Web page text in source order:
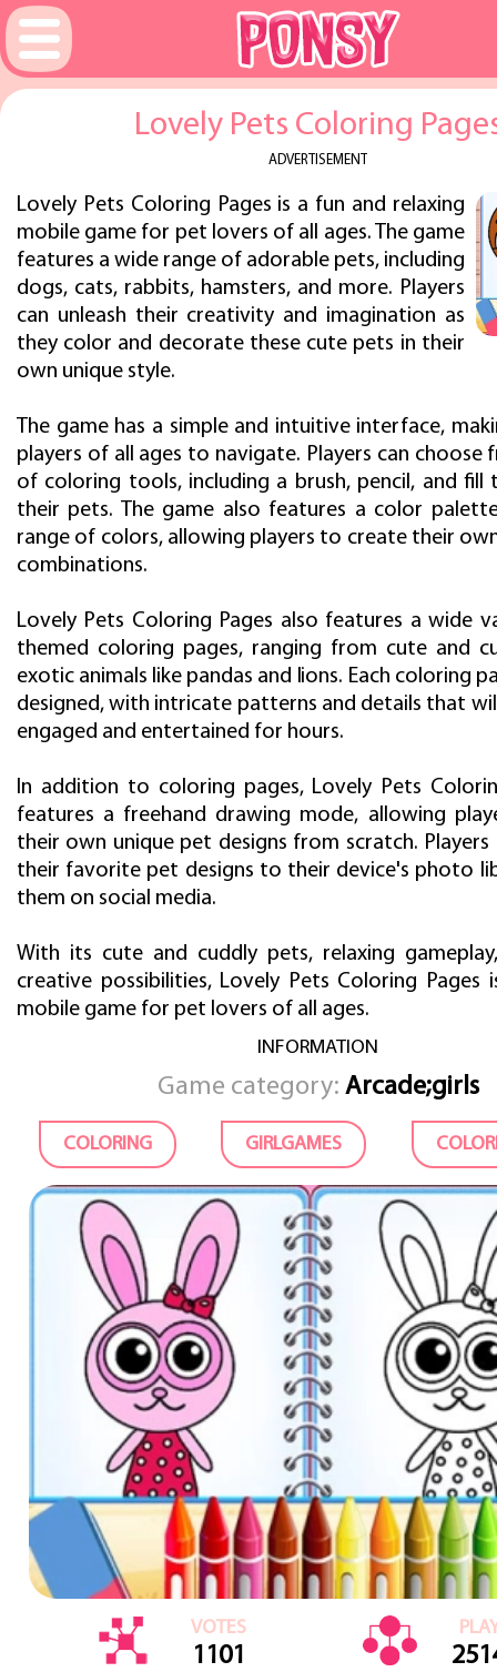
Lovely Pets Coloring
ADVERTISEMENT
Lovely Pets Coloring Pages is a fun and relaxing
mobile game for pet lovers of all ages. The game
features a wide range of adorable pets, including
dogs, cats, rabbits, hamsters, and more. Players
can unleash their creativity and imagination as
they color and decorate these cute pets in their
own unique style.
The game has a simple and intuitive interface,
players of all ages to navigate. Players can choose
of coloring tools, including a brush, pencil, and
their pets. The game also features a color
range of colors, allowing players to create their
combinations.
Lovely Pets Coloring Pages also features a wide
themed coloring pages, ranging from cute and
exotic animals like pandas and lions. Each coloring
designed, with intricate patterns and details that
engaged and entertained for hours.
In addition to coloring pages, Lovely Pets
features a freehand drawing mode, allowing
their own unique pet designs from scratch. Players
their favorite pet designs to their device's photo
them on social media.
With its cute and cuddly pets, relaxing
creative possibilities, Lovely Pets Coloring Pages
mobile game for pet lovers of all ages.
INFORMATION
Game category: Arcade;girls
COLORING GIRLGAMES
VOTES
1101